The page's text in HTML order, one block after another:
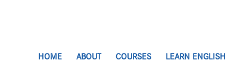
HOME ABOUT COURSES LEARN ENGLISH